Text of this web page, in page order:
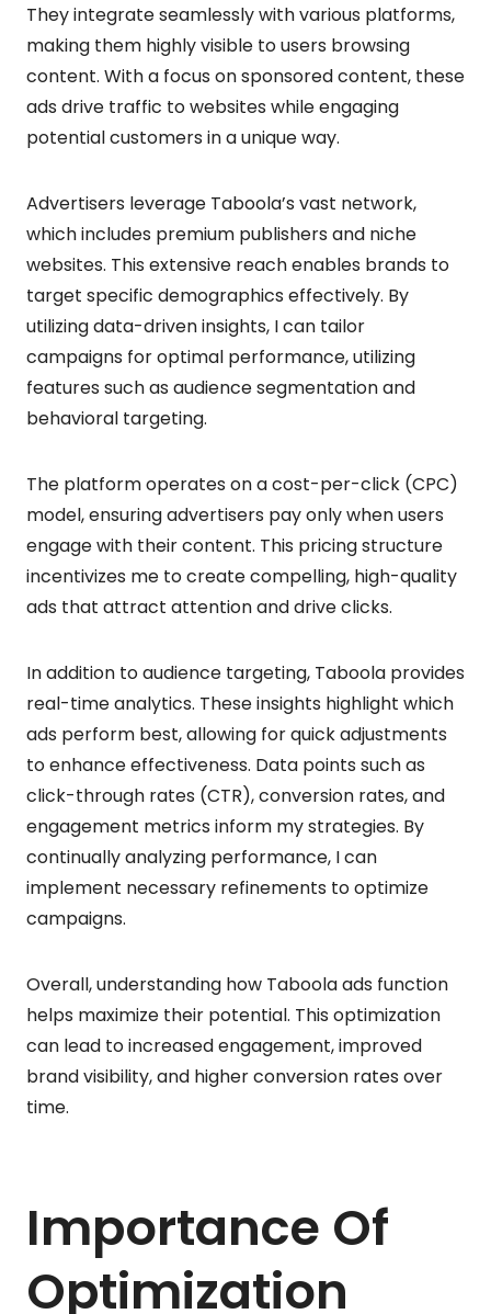
They integrate seamlessly with various platforms,
making them highly visible to users browsing
content. With a focus on sponsored content, these
ads drive traffic to websites while engaging
potential customers in a unique way.
Advertisers leverage Taboola’s vast network,
which includes premium publishers and niche
websites. This extensive reach enables brands to
target specific demographics effectively. By
utilizing data-driven insights, I can tailor
campaigns for optimal performance, utilizing
features such as audience segmentation and
behavioral targeting.
The platform operates on a cost-per-click (CPC)
model, ensuring advertisers pay only when users
engage with their content. This pricing structure
incentivizes me to create compelling, high-quality
ads that attract attention and drive clicks.
In addition to audience targeting, Taboola provides
real-time analytics. These insights highlight which
ads perform best, allowing for quick adjustments
to enhance effectiveness. Data points such as
click-through rates (CTR), conversion rates, and
engagement metrics inform my strategies. By
continually analyzing performance, I can
implement necessary refinements to optimize
campaigns.
Overall, understanding how Taboola ads function
helps maximize their potential. This optimization
can lead to increased engagement, improved
brand visibility, and higher conversion rates over
time.
Importance Of
Optimization